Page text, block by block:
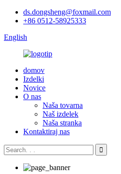
ds.dongsheng@foxmail.com
+86 0512-58925333
English
domov
Izdelki
Novice
O nas
Naša tovarna
Naš izdelek
Naša stranka
Kontaktiraj nas